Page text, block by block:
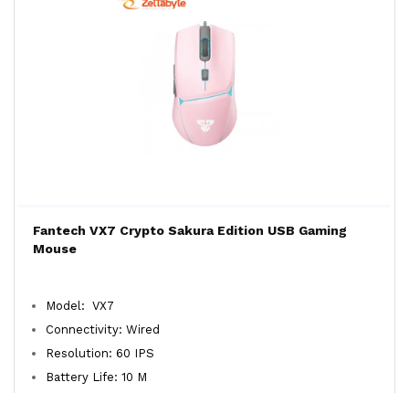
Fantech VX7 Crypto Sakura Edition USB Gaming
Mouse
Model: VX7
Connectivity: Wired
Resolution: 60 IPS
Battery Life: 10 M